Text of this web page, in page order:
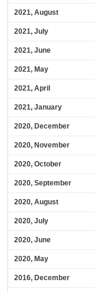
2021, August
2021, July
2021, June
2021, May
2021, April
2021, January
2020, December
2020, November
2020, October
2020, September
2020, August
2020, July
2020, June
2020, May
2016, December